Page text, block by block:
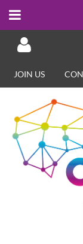
Log in
JOIN US